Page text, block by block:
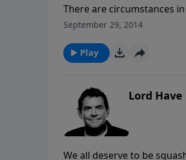
There are circumstances
circumstances we can
multiply the impact it has
September 29, 2014
Play
Lord Have
We all deserve to be